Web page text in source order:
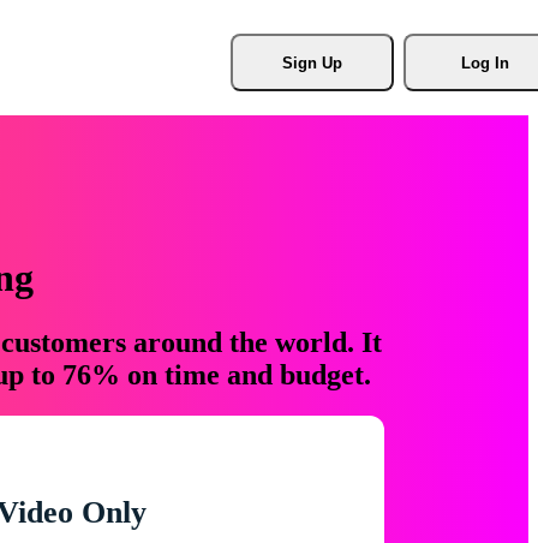
Sign Up Log In
around the world. It
to 76% on time and budget.
Only